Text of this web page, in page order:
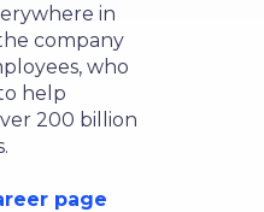
in
company
who
help
200 billion
page